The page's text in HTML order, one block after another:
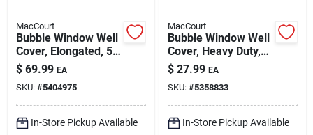
Cart
MacCourt
Bubble Window Well
Cover, Elongated, 50
X 21.5 X 11 In.
$ 69.99 EA
SKU: #5404975
In-Store Pickup Available
MacCourt
Bubble Window Well
Cover, Heavy Duty,
44 X 19 X 15 In.
$ 27.99 EA
SKU: #5358833
In-Store Pickup Available